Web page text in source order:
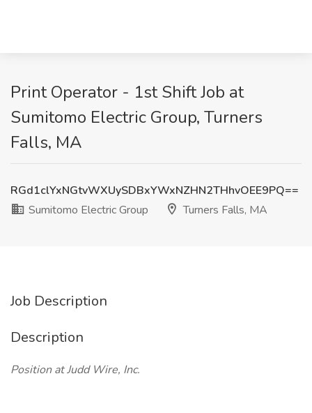
Print Operator - 1st Shift Job at
Sumitomo Electric Group, Turners
Falls, MA
RGd1clYxNGtvWXUySDBxYWxNZHN2THhvOEE9PQ==
Sumitomo Electric Group
Turners Falls, MA
Job Description
Description
Position at Judd Wire, Inc.